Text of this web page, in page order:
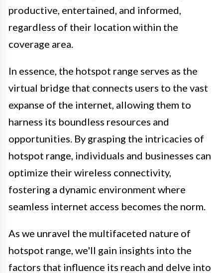
productive, entertained, and informed,
regardless of their location within the
coverage area.
In essence, the hotspot range serves as the
virtual bridge that connects users to the vast
expanse of the internet, allowing them to
harness its boundless resources and
opportunities. By grasping the intricacies of
hotspot range, individuals and businesses can
optimize their wireless connectivity,
fostering a dynamic environment where
seamless internet access becomes the norm.
As we unravel the multifaceted nature of
hotspot range, we'll gain insights into the
factors that influence its reach and delve into